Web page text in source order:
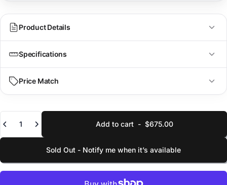
towards your next purchase as a special loyalty
bonus! Learn more
Product Details
Specifications
Dimensions
Weight
12.9 lbs
Price Match
YOUR EMAIL
SELECT VARIANT (SIZE/COLOR)
Add to cart- $675.00
Sold Out - Notify me when it’s available